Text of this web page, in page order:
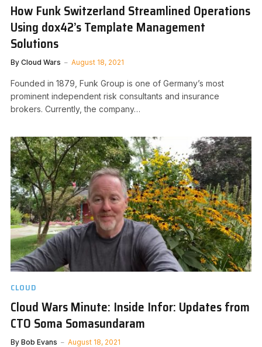
How Funk Switzerland Streamlined Operations
Using dox42’s Template Management
Solutions
By Cloud Wars August 18, 2021
Founded in 1879, Funk Group is one of Germany’s most
prominent independent risk consultants and insurance
brokers. Currently, the company…
CLOUD
Cloud Wars Minute: Inside Infor: Updates from
CTO Soma Somasundaram
By Bob Evans August 18, 2021